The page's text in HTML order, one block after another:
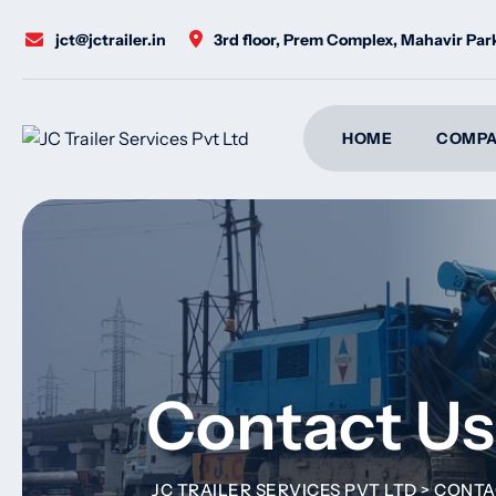
jct@jctrailer.in 3rd floor, Prem Complex, Mahavir
HOME
Contact Us
JC TRAILER SERVICES PVT LTD>